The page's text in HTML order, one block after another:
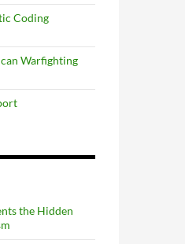
Coding
Warfighting
the Hidden